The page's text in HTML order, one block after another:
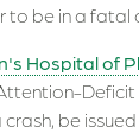
be in a fatal
Hospital of
be